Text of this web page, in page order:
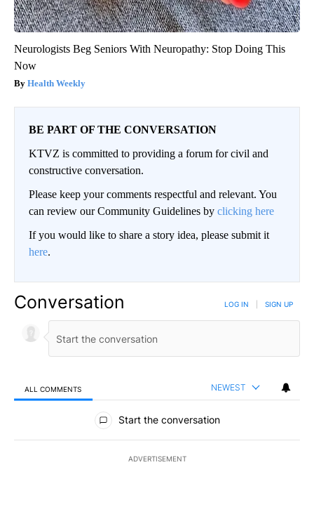
Neurologists Beg Seniors With Neuropathy: Stop Doing This
Now
Health Weekly
BE PART OF THE CONVERSATION
KTVZ is committed to providing a forum for civil and
constructive conversation.
Please keep your comments respectful and relevant. You
can review our Community Guidelines by clicking here
If you would like to share a story idea, please submit it
here.
Conversation LOG IN SIGN UP
ALL COMMENTS NEWEST
All Comments
Start the conversation
ADVERTISEMENT